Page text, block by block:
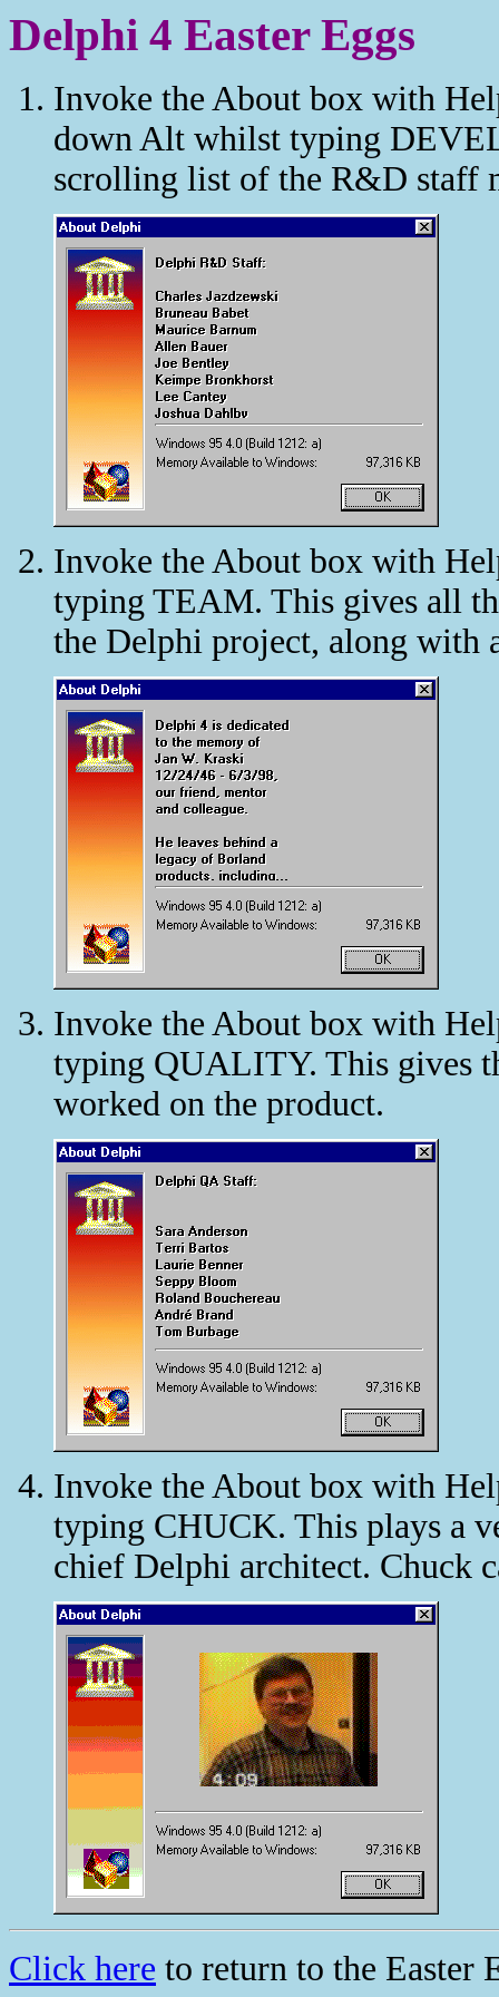
Delphi 4 Easter Eggs
Invoke the About box with
down Alt whilst typing
scrolling list of the R&D staff
Invoke the About box with
typing TEAM. This gives all
the Delphi project, along with
Invoke the About box with
typing QUALITY. This gives
worked on the product.
Invoke the About box with
typing CHUCK. This plays a
chief Delphi architect. Chuck
Click here to return to the Easter